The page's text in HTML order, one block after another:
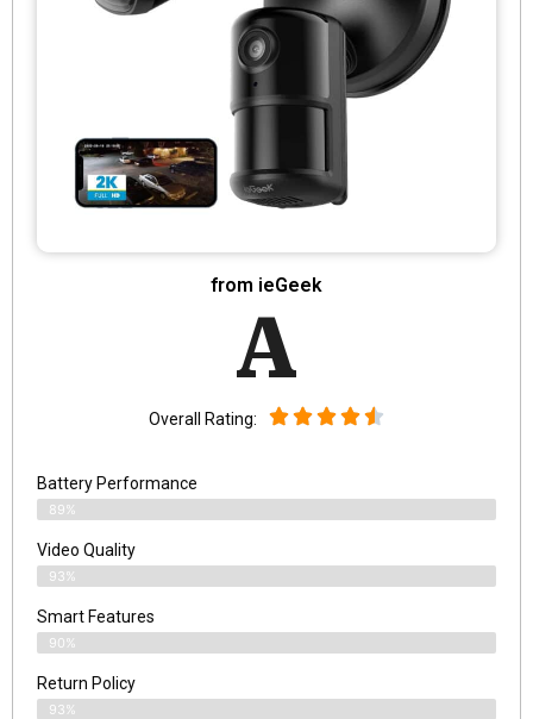
from ieGeek
A
Overall Rating:
Battery Performance
89%
Video Quality
93%
Smart Features
90%
Return Policy
93%